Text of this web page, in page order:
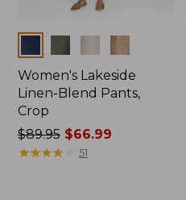
Women's Lakeside
Linen-Blend Pants,
Crop
Price
was
$89.95$66.99
★★★★★
★★★★★ 51